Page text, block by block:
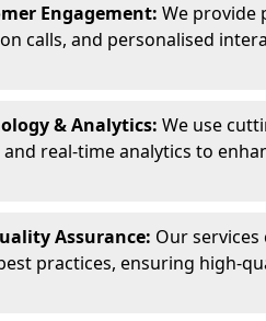
Engagement: We provide
calls, and personalised
& Analytics: We use
real-time analytics to
Assurance: Our
practices, ensuring high-